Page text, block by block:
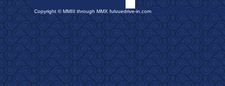
Copyright © MMIII through MMX fulvuedrive-in.com